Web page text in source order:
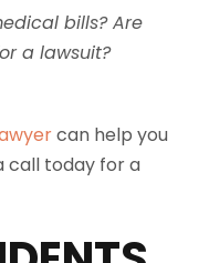
bills? Are
a lawsuit?
can help you
call today for a